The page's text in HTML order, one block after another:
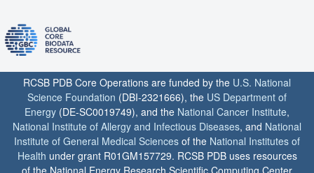
RCSB PDB Core Operations are funded by the U.S. National
Science Foundation (DBI-2321666), the US Department of
Energy (DE-SC0019749), and the National Cancer Institute,
National Institute of Allergy and Infectious Diseases, and National
Institute of General Medical Sciences of the National Institutes of
Health under grant R01GM157729. RCSB PDB uses resources
of the National Energy Research Scientific Computing Center